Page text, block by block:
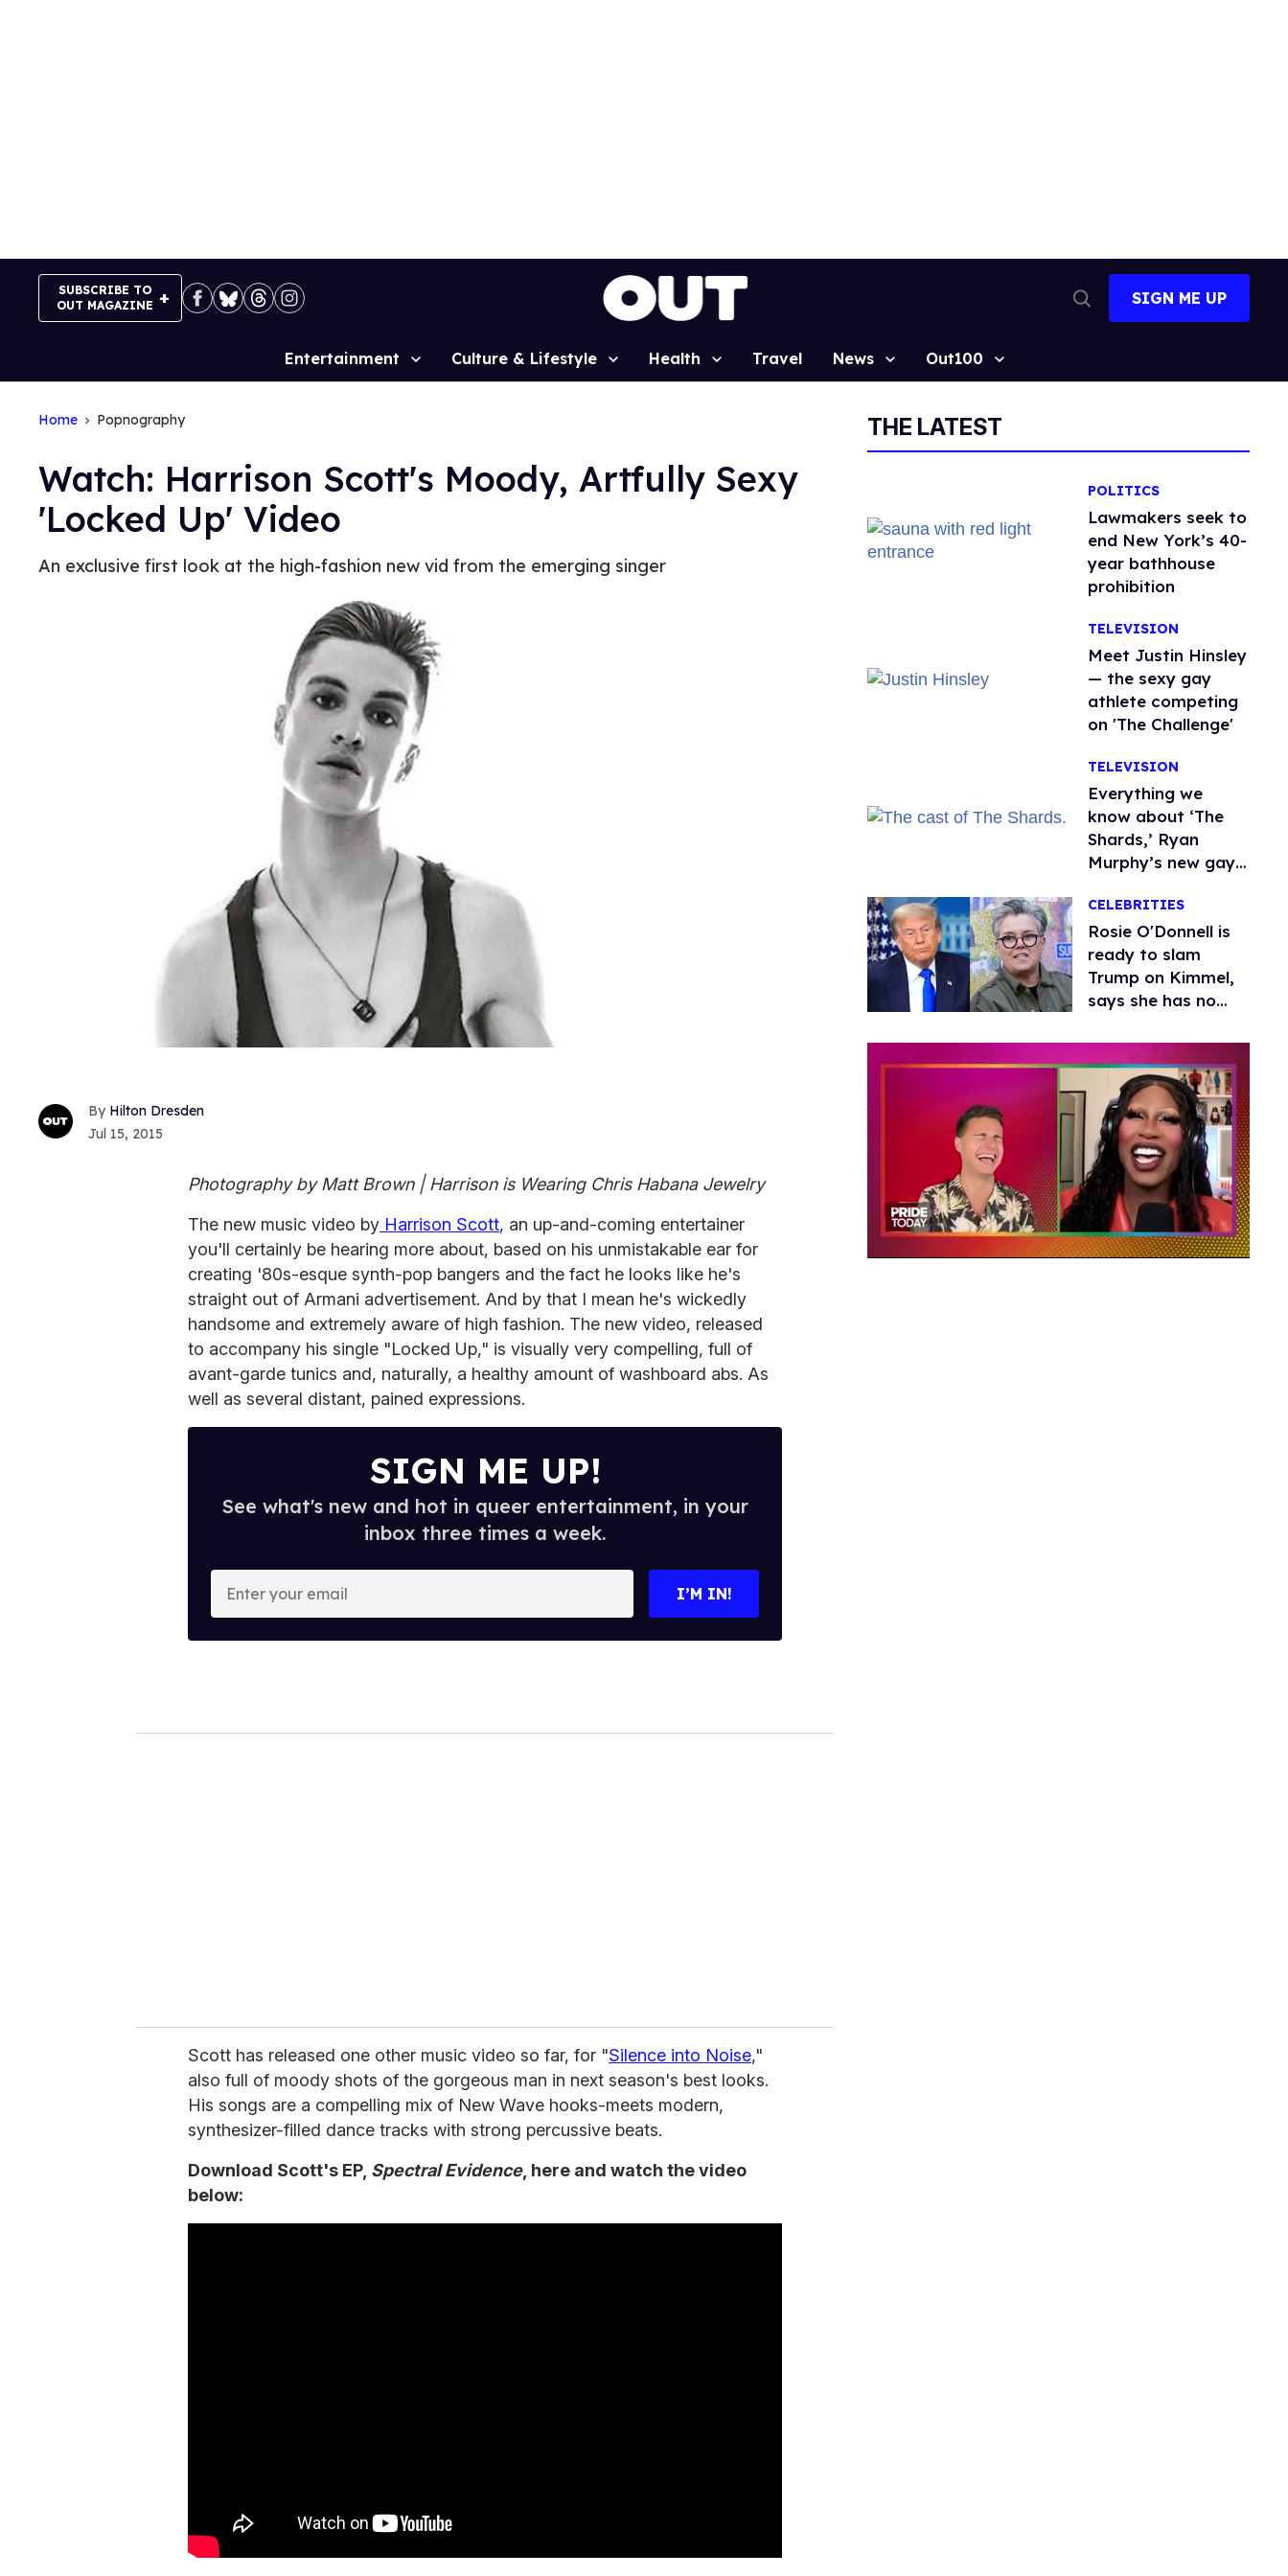
SUBSCRIBE TO
OUT MAGAZINE
Search
SIGN ME UP
Site
Entertainment Culture & Lifestyle Health Travel News Out100
Home Popnography
Watch: Harrison Scott's Moody, Artfully Sexy
'Locked Up' Video
An exclusive first look at the high-fashion new vid from the emerging singer
Hilton Dresden
Jul 15, 2015
Photography by Matt Brown | Harrison is Wearing Chris Habana Jewelry
The new music video by Harrison Scott, an up-and-coming entertainer
you'll certainly be hearing more about, based on his unmistakable ear for
creating '80s-esque synth-pop bangers and the fact he looks like he's
straight out of Armani advertisement. And by that I mean he's wickedly
handsome and extremely aware of high fashion. The new video, released
to accompany his single "Locked Up," is visually very compelling, full of
avant-garde tunics and, naturally, a healthy amount of washboard abs. As
well as several distant, pained expressions.
SIGN ME UP!
See what's new and hot in queer entertainment, in your
inbox three times a week.
o
I’M IN!
Scott has released one other music video so far, for "Silence into Noise,"
also full of moody shots of the gorgeous man in next season's best looks.
His songs are a compelling mix of New Wave hooks-meets modern,
synthesizer-filled dance tracks with strong percussive beats.
Download Scott's EP, Spectral Evidence, here and watch the video
below:
THE LATEST
POLITICS
Lawmakers seek to
end New York’s 40-
year bathhouse
prohibition
TELEVISION
Meet Justin Hinsley
— the sexy gay
athlete competing
on 'The Challenge'
TELEVISION
Everything we
know about ‘The
Shards,’ Ryan
Murphy’s new gay
CELEBRITIES
Rosie O'Donnell is
ready to slam
Trump on Kimmel,
says she has no